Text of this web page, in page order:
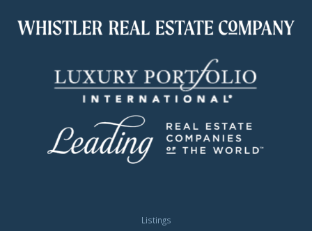
Listings